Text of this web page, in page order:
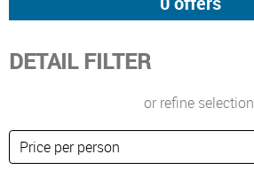
DETAIL FILTER
or refine selection